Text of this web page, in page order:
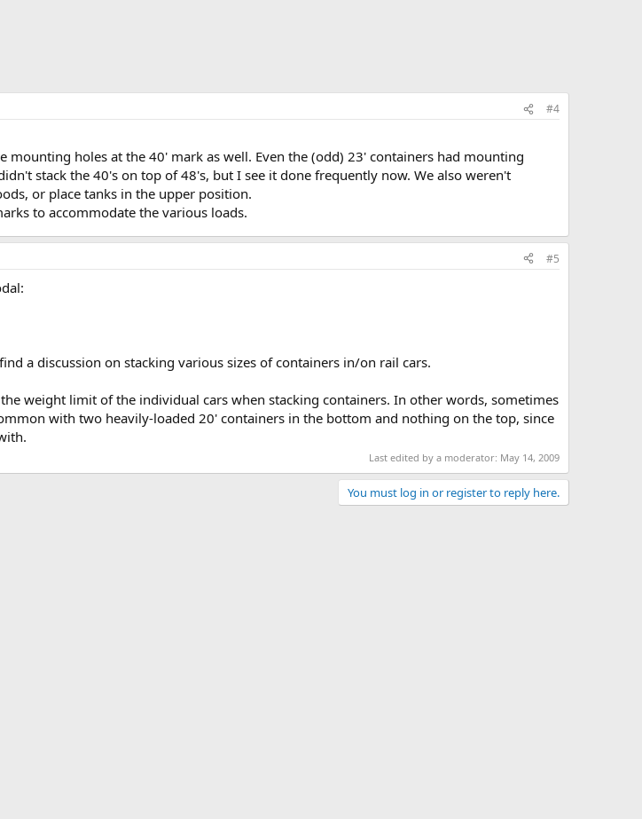
#4
holes at the 40' mark as well. Even the (odd) 23' containers had mounting
stack the 40's on top of 48's, but I see it done frequently now. We also weren't
or place tanks in the upper position.
to accommodate the various loads.
#5
a discussion on stacking various sizes of containers in/on rail cars.
weight limit of the individual cars when stacking containers. In other words, sometimes
with two heavily-loaded 20' containers in the bottom and nothing on the top, since
Last edited by a moderator: May 14, 2009
You must log in or register to reply here.